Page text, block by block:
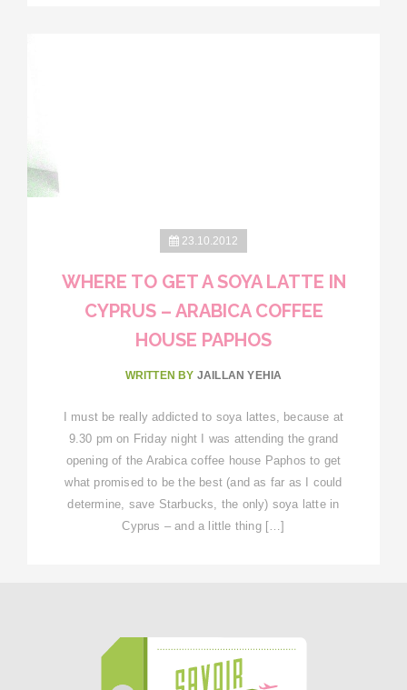
23.10.2012
WHERE TO GET A SOYA LATTE IN
CYPRUS – ARABICA COFFEE
HOUSE PAPHOS
WRITTEN BY JAILLAN YEHIA
I must be really addicted to soya lattes, because at
9.30 pm on Friday night I was attending the grand
opening of the Arabica coffee house Paphos to get
what promised to be the best (and as far as I could
determine, save Starbucks, the only) soya latte in
Cyprus – and a little thing […]